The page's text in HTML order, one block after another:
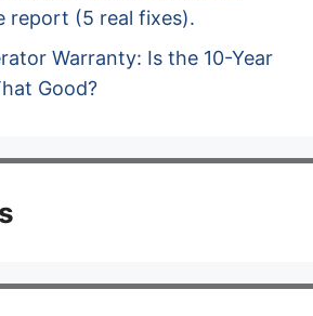
report (5 real fixes).
Warranty: Is the 10-Year
Good?